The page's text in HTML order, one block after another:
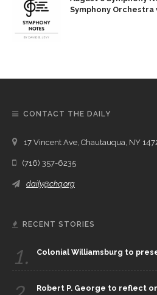
Symphony
CONTACT THE DAILY
17 Vincent Ave, Chautauqua, NY
(716) 357-6235
daily@chq.org
RECENT STORIES
1. Colonial Williamsburg to
Robert P. George to reflect